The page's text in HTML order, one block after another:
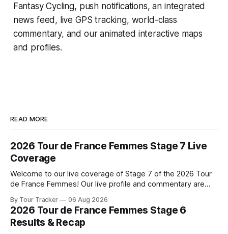
Fantasy Cycling, push notifications, an integrated
news feed, live GPS tracking, world-class
commentary, and our animated interactive maps
and profiles.
READ MORE
2026 Tour de France Femmes Stage 7 Live
Coverage
Welcome to our live coverage of Stage 7 of the 2026 Tour
de France Femmes! Our live profile and commentary are
the route. Tour Tracker Pro CyclingGet the App Course
Preview The Queen Stage brings Mont Ventoux into the
Tour
By Tour Tracker 06 Aug 2026
2026 Tour de France Femmes Stage 6
Results & Recap